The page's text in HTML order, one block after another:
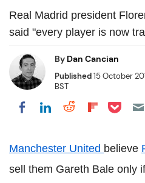
Real Madrid president
said "every player is now
By Dan Cancian
Published15 October
BST
Share on Facebook
Share on
Share on
Share on
Share on
Manchester United believe
sell them Gareth Bale only